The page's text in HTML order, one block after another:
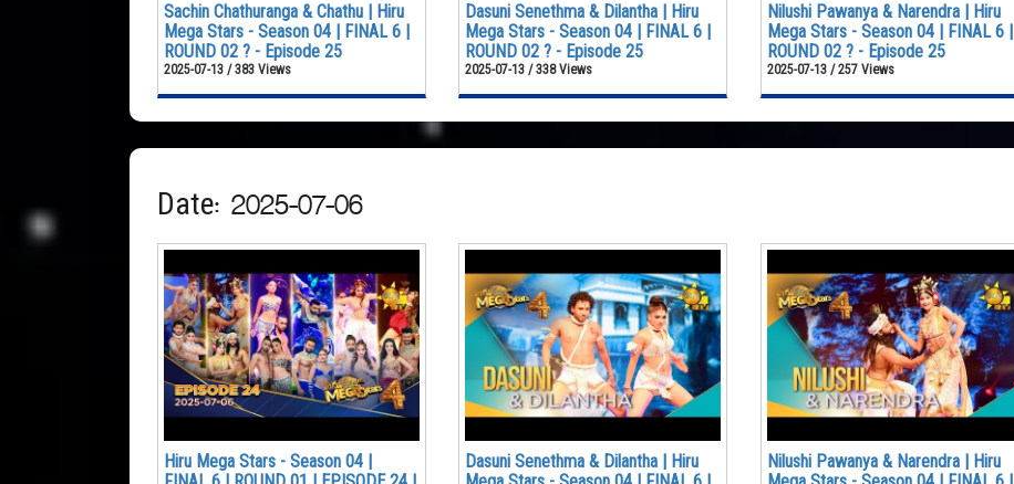
Sachin Chathuranga & Chathu | Hiru
Mega Stars - Season 04 | FINAL 6 |
ROUND 02 ? - Episode 25
2025-07-13 / 383 Views
Dasuni Senethma & Dilantha | Hiru
Mega Stars - Season 04 | FINAL 6 |
ROUND 02 ? - Episode 25
2025-07-13 / 338 Views
Nilushi Pawanya & Narendra | Hiru
Mega Stars - Season 04 | FINAL 6 |
ROUND 02 ? - Episode 25
2025-07-13 / 257 Views
Date: 2025-07-06
Hiru Mega Stars - Season 04 |
Dasuni Senethma & Dilantha | Hiru
Nilushi Pawanya & Narendra | Hiru